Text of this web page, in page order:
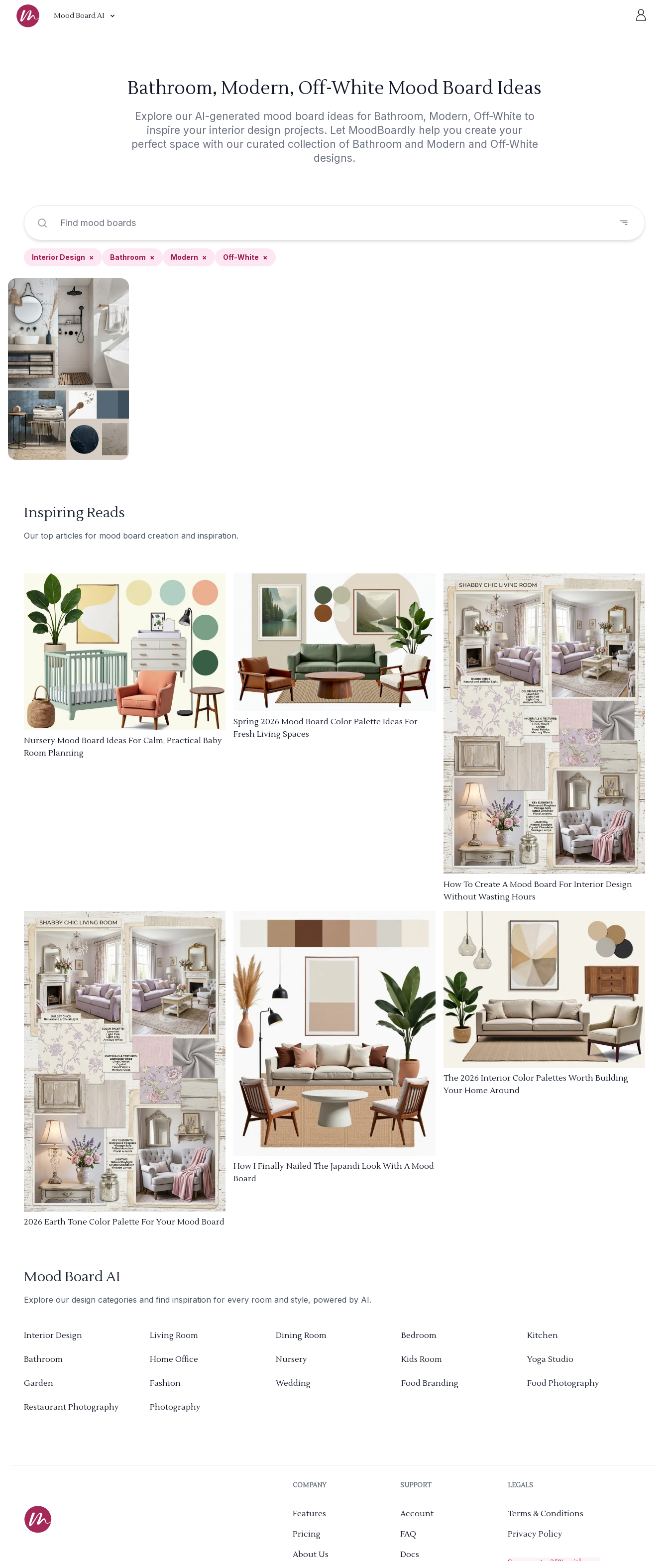
Mood Board AI
Bathroom, Modern, Off-White Mood Board Ideas
Explore our AI-generated mood board ideas for Bathroom, Modern, Off-White to
inspire your interior design projects. Let MoodBoardly help you create your
perfect space with our curated collection of Bathroom and Modern and Off-White
designs.
Interior Design × Bathroom × Modern × Off-White ×
Inspiring Reads
Our top articles for mood board creation and inspiration.
Nursery Mood Board Ideas For Calm, Practical Baby
Room Planning
Spring 2026 Mood Board Color Palette Ideas For
Fresh Living Spaces
How To Create A Mood Board For Interior Design
Without Wasting Hours
2026 Earth Tone Color Palette For Your Mood Board
How I Finally Nailed The Japandi Look With A Mood
Board
The 2026 Interior Color Palettes Worth Building
Your Home Around
Mood Board AI
Explore our design categories and find inspiration for every room and style, powered by AI.
Interior Design Living Room Dining Room Bedroom Kitchen
Bathroom Home Office Nursery Kids Room Yoga Studio
Garden Fashion Wedding Food Branding Food Photography
Restaurant Photography Photography
COMPANY
Features
Pricing
About Us
SUPPORT
Account
FAQ
Docs
LEGALS
Terms & Conditions
Privacy Policy